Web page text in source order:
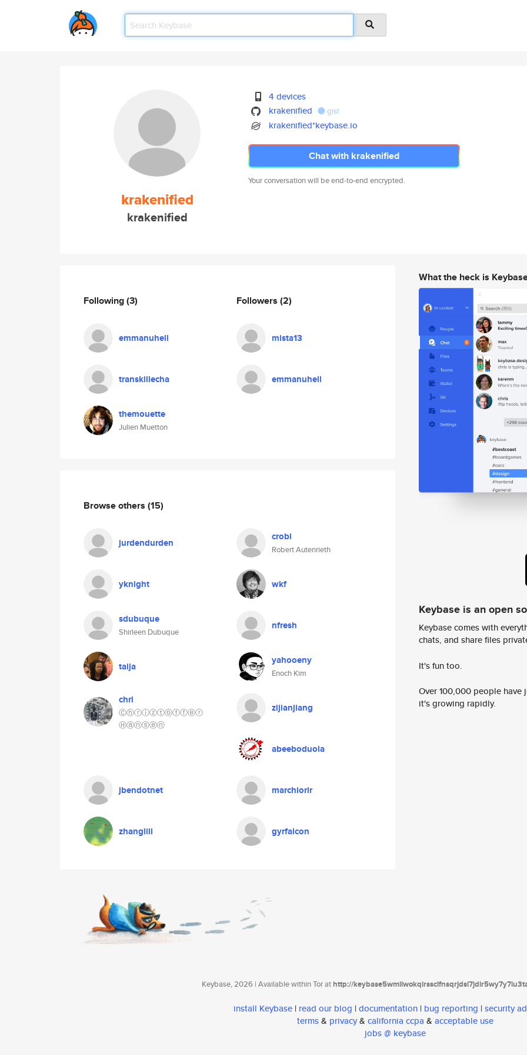
krakenified
krakenified
4 devices
krakenified
gist
krakenified*keybase.io
Chat with krakenified
Your conversation will be end-to-end encrypted.
Following(3)
emmanuhell
transkillecha
themouette
Julien Muetton
Followers (2)
mista13
emmanuhell
Browse others (15)
jurdendurden crobi
Robert Autenrieth
yknight wkf
sdubuque
Shirleen Dubuque
nfresh
taija yahooeny
Enoch Kim
chri
Ⓒⓗⓡⓘⓩⓣⓞⓕⓕⓔⓡ
Ⓗⓐⓝⓢⓔⓝ
zijianjiang
abeeboduola
jbendotnet marchiorir
zhanglili gyrfalcon
What the heck is
Keybase is an open
Keybase comes with
chats, and share files
It's fun too.
Over 100,000 people
it's growing rapidly.
Keybase, 2026 | Available within Tor athttp://
install Keybase | read our blog | documentation | bug reporting | security
terms& privacy& california ccpa & acceptable use
jobs @ keybase